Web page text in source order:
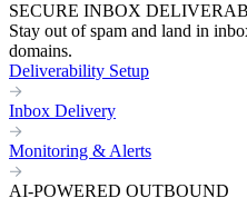
SECURE INBOX
Stay out of spam and land in
domains.
Deliverability Setup
Inbox Delivery
Monitoring & Alerts
AI-POWERED OUTBOUND